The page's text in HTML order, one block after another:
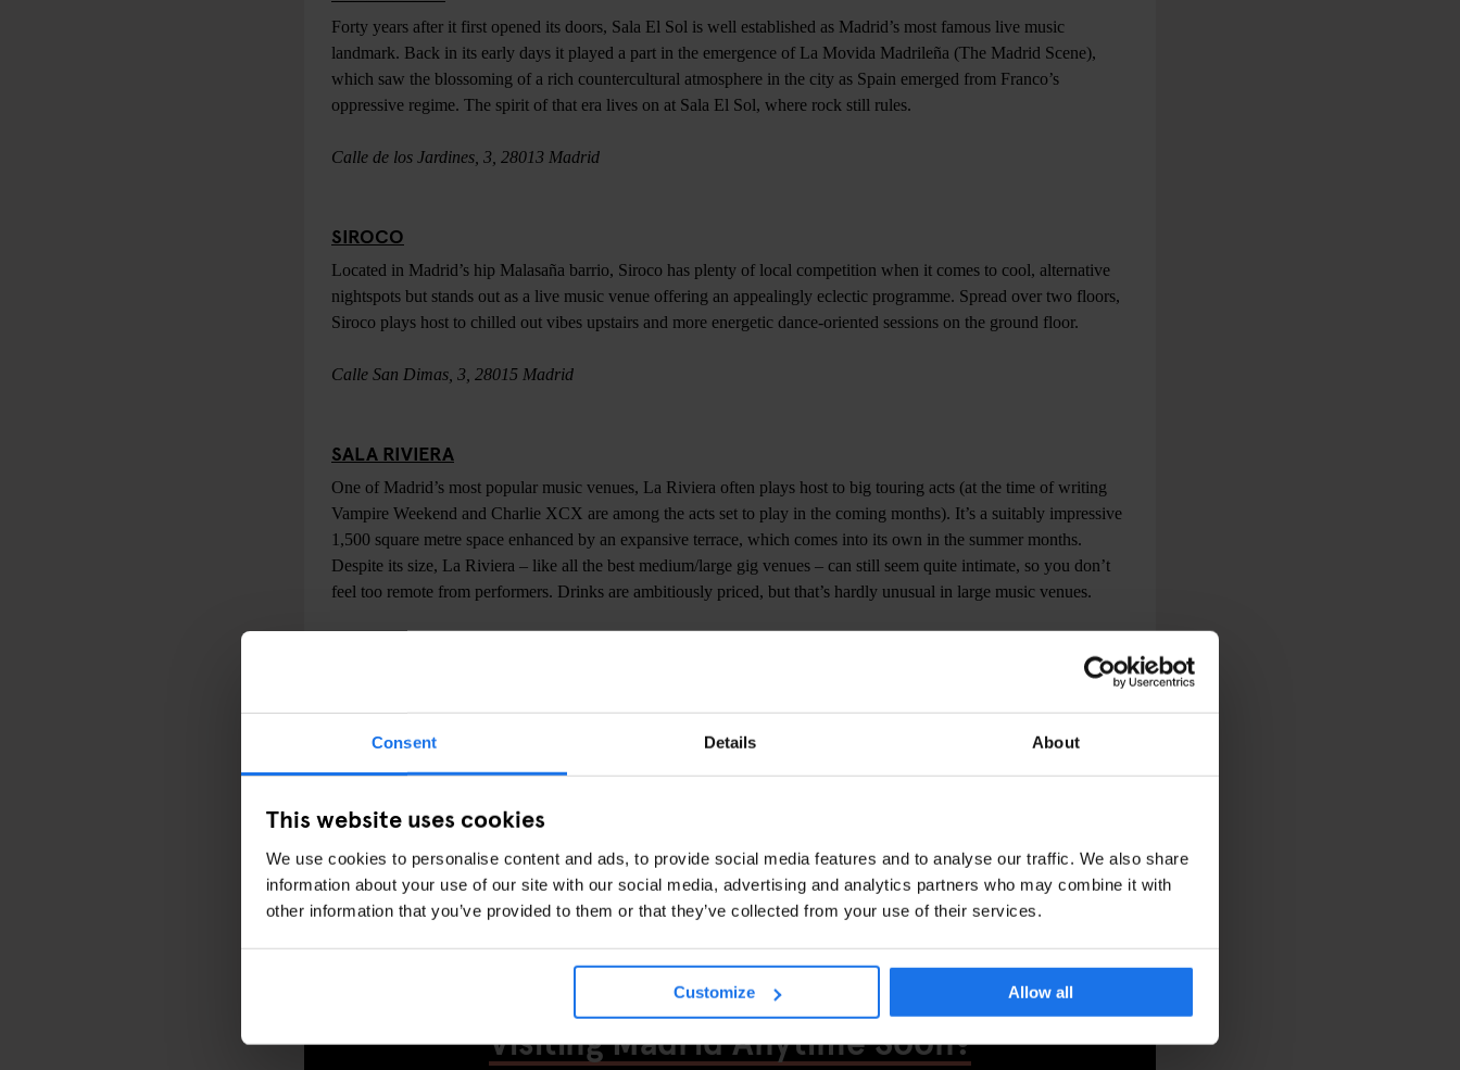
Consent Details About
This website uses cookies
We use cookies to personalise content and ads, to provide social media features and to analyse our traffic. We also share
information about your use of our site with our social media, advertising and analytics partners who may combine it with
other information that you’ve provided to them or that they’ve collected from your use of their services.
Customize Allow all
Forty years after it first opened its doors, Sala El Sol is well established as Madrid’s most famous live music
landmark. Back in its early days it played a part in the emergence of La Movida Madrileña (The Madrid Scene),
which saw the blossoming of a rich countercultural atmosphere in the city as Spain emerged from Franco’s
oppressive regime. The spirit of that era lives on at Sala El Sol, where rock still rules.
Calle de los Jardines, 3, 28013 Madrid
SIROCO
Located in Madrid’s hip Malasaña barrio, Siroco has plenty of local competition when it comes to cool, alternative
nightspots but stands out as a live music venue offering an appealingly eclectic programme. Spread over two floors,
Siroco plays host to chilled out vibes upstairs and more energetic dance-oriented sessions on the ground floor.
Calle San Dimas, 3, 28015 Madrid
SALA RIVIERA
One of Madrid’s most popular music venues, La Riviera often plays host to big touring acts (at the time of writing
Vampire Weekend and Charlie XCX are among the acts set to play in the coming months). It’s a suitably impressive
1,500 square metre space enhanced by an expansive terrace, which comes into its own in the summer months.
Despite its size, La Riviera – like all the best medium/large gig venues – can still seem quite intimate, so you don’t
feel too remote from performers. Drinks are ambitiously priced, but that’s hardly unusual in large music venues.
CAFÉ LA PALMA
mood you’re likely to find what you’re looking somewhere in its labyrinthine network of spaces. Expect to
encounter everything from up and coming local bands and relatively well-known touring acts to dance music Djs
Calle de la Palma, 62, 28015 Madrid
Visiting Madrid Anytime Soon?